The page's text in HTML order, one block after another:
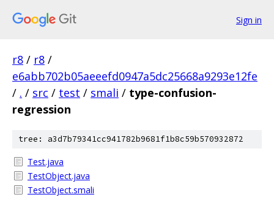
Sign in
r8 / r8 /
e6abb702b05aeeefd0947a5dc25668a9293e12fe
/ . / src / test / smali / type-confusion-
regression
tree: a3d7b79341cc941782b9681f1b8c59b570932872
Test.java
TestObject.java
TestObject.smali